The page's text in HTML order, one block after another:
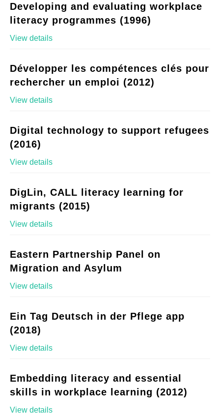
Developing and evaluating workplace
literacy programmes (1996)
View details
Développer les compétences clés pour
rechercher un emploi (2012)
View details
Digital technology to support refugees
(2016)
View details
DigLin, CALL literacy learning for
migrants (2015)
View details
Eastern Partnership Panel on
Migration and Asylum
View details
Ein Tag Deutsch in der Pflege app
(2018)
View details
Embedding literacy and essential
skills in workplace learning (2012)
View details